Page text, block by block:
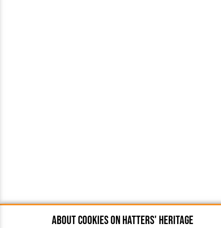
About cookies on Hatters' Heritage